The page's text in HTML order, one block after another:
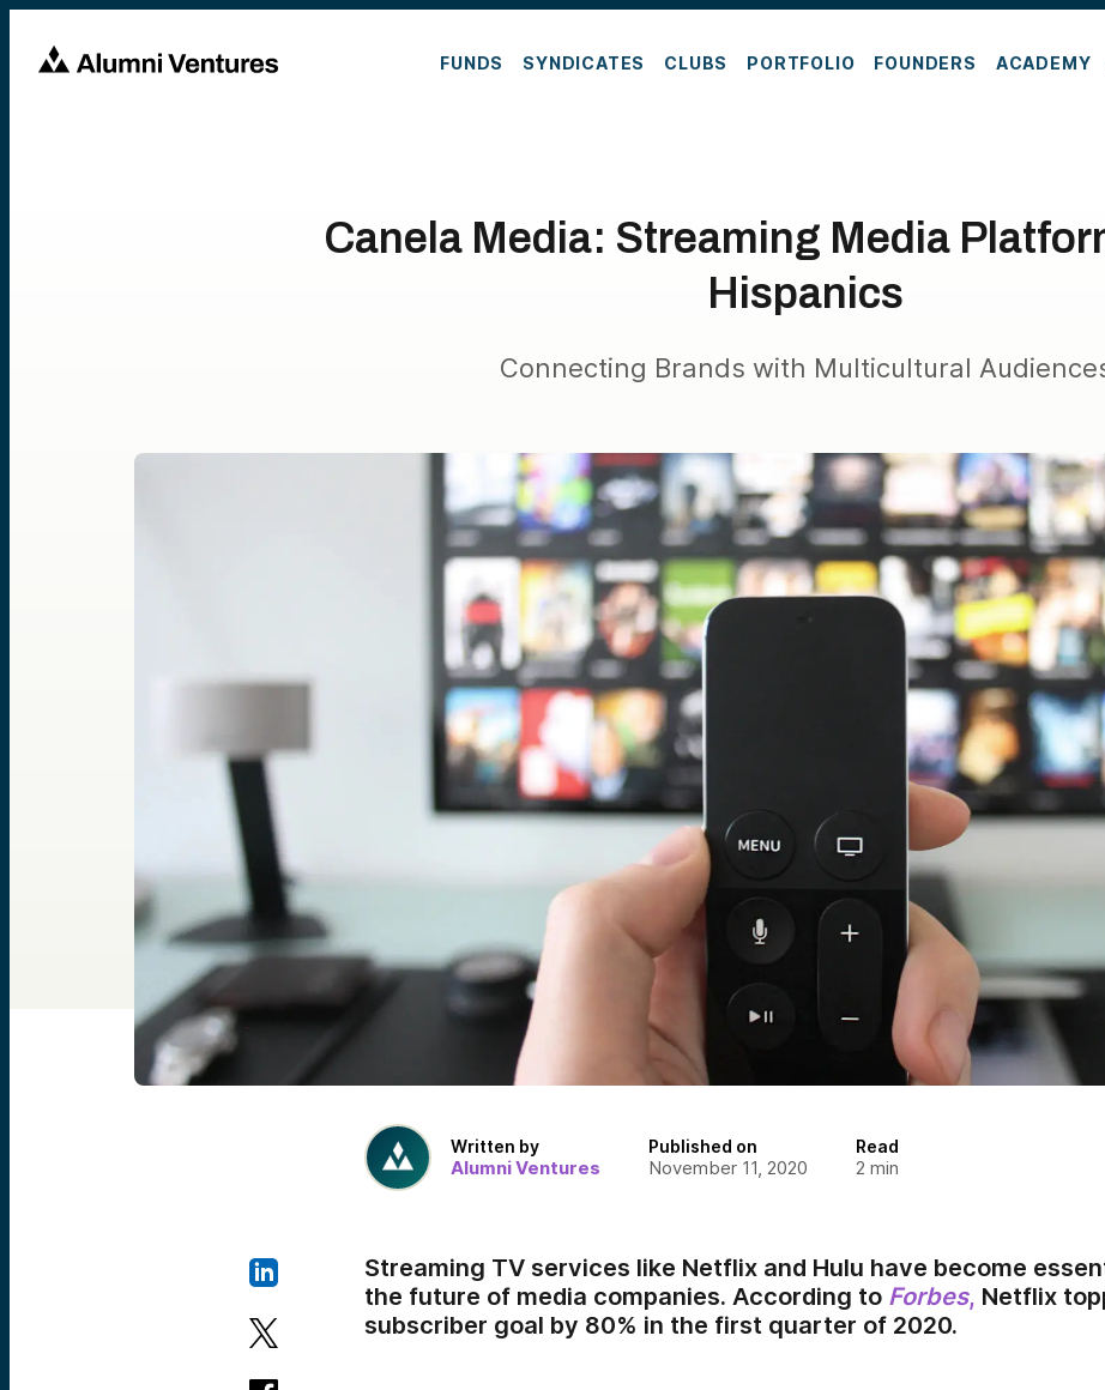
FUNDS SYNDICATES CLUBS PORTFOLIO FOUNDERS ACADEMY
Canela Media: Streaming Media
Hispanics
Connecting Brands with Multicultural
Written by
Alumni Ventures
Published on
November 11, 2020
Read
2 min
Streaming TV services like Netflix and Hulu have become
the future of media companies. According to Forbes, Netflix
subscriber goal by 80% in the first quarter of 2020.